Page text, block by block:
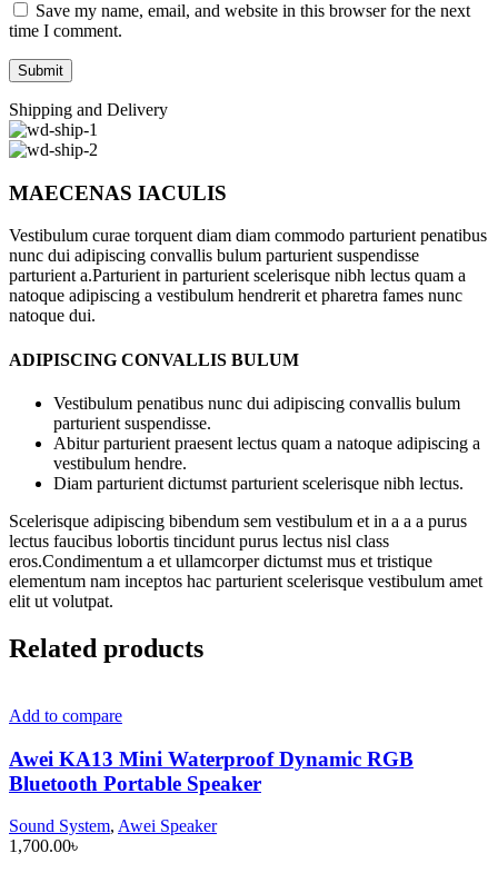
Save my name, email, and website in this browser for the next
time I comment.
Shipping and Delivery
MAECENAS IACULIS
Vestibulum curae torquent diam diam commodo parturient penatibus
nunc dui adipiscing convallis bulum parturient suspendisse
parturient a.Parturient in parturient scelerisque nibh lectus quam a
natoque adipiscing a vestibulum hendrerit et pharetra fames nunc
natoque dui.
ADIPISCING CONVALLIS BULUM
Vestibulum penatibus nunc dui adipiscing convallis bulum
parturient suspendisse.
Abitur parturient praesent lectus quam a natoque adipiscing a
vestibulum hendre.
Diam parturient dictumst parturient scelerisque nibh lectus.
Scelerisque adipiscing bibendum sem vestibulum et in a a a purus
lectus faucibus lobortis tincidunt purus lectus nisl class
eros.Condimentum a et ullamcorper dictumst mus et tristique
elementum nam inceptos hac parturient scelerisque vestibulum amet
elit ut volutpat.
Related products
Add to compare
Awei KA13 Mini Waterproof Dynamic RGB
Bluetooth Portable Speaker
Sound System, Awei Speaker
1,700.00৳